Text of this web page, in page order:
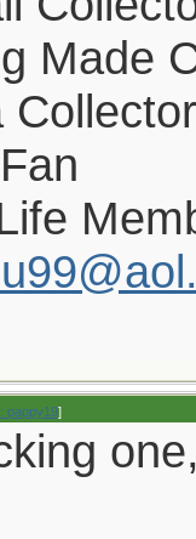
Made
Collector
pappy19]